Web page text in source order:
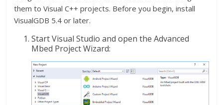
them to Visual C++ projects. Before you begin, install
VisualGDB 5.4 or later.
Start Visual Studio and open the Advanced
Mbed Project Wizard: